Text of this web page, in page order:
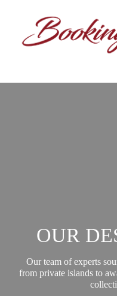
OUR
Our team of experts
from private islands to